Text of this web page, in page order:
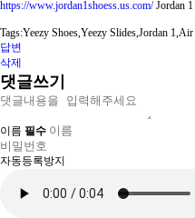
https://www.jordan1shoess.us.com/Jordan 1
Tags:Yeezy Shoes,Yeezy Slides,Jordan
답변
삭제
댓글쓰기
이름 필수
자동등록방지